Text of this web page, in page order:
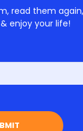
read them
enjoy your life!